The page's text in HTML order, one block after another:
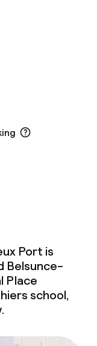
Port is
Belsunce-
Place
school,